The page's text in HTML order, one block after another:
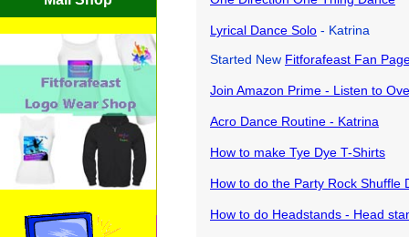
Lyrical Dance Solo - Katrina
Started New Fitforafeast Fan
Join Amazon Prime - Listen to
Acro Dance Routine - Katrina
How to make Tye Dye T-Shirts
How to do the Party Rock Shuffle
How to do Headstands - Head